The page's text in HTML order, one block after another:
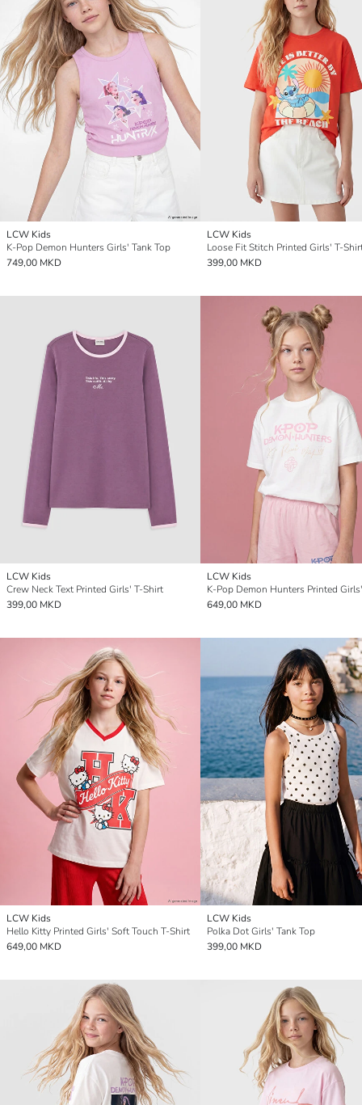
LCW Kids
K-Pop Demon Hunters Girls' Tank Top
749,00 MKD
LCW Kids
Loose Fit Stitch Printed Girls' T-
399,00 MKD
LCW Kids
Crew Neck Text Printed Girls' T-Shirt
399,00 MKD
LCW Kids
K-Pop Demon Hunters Printed
649,00 MKD
LCW Kids
Hello Kitty Printed Girls' Soft Touch T-Shirt
649,00 MKD
LCW Kids
Polka Dot Girls' Tank Top
399,00 MKD